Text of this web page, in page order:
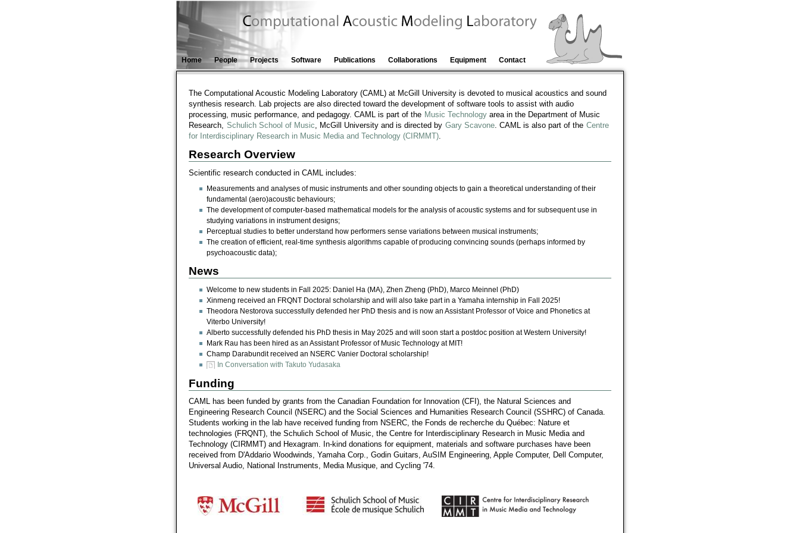
Home People Projects Software Publications Collaborations Equipment Contact
The Computational Acoustic Modeling Laboratory (CAML) at McGill University is devoted to musical acoustics and sound
synthesis research. Lab projects are also directed toward the development of software tools to assist with audio
processing, music performance, and pedagogy. CAML is part of the Music Technology area in the Department of Music
Research, Schulich School of Music , McGill University and is directed by Gary Scavone . CAML is also part of the Centre
for Interdisciplinary Research in Music Media and Technology (CIRMMT)
Research Overview
Scientific research conducted in CAML includes:
Measurements and analyses of music instruments and other sounding objects to gain a theoretical understanding of their
fundamental (aero)acoustic behaviours;
The development of computer-based mathematical models for the analysis of acoustic systems and for subsequent use in
studying variations in instrument designs;
Perceptual studies to better understand how performers sense variations between musical instruments;
The creation of efficient, real-time synthesis algorithms capable of producing convincing sounds (perhaps informed by
psychoacoustic data);
News
Welcome to new students in Fall 2025: Daniel Ha (MA), Zhen Zheng (PhD), Marco Meinnel (PhD)
Xinmeng received an FRQNT Doctoral scholarship and will also take part in a Yamaha internship in Fall 2025!
Theodora Nestorova successfully defended her PhD thesis and is now an Assistant Professor of Voice and Phonetics at
Viterbo University!
Alberto successfully defended his PhD thesis in May 2025 and will soon start a postdoc position at Western University!
Mark Rau has been hired as an Assistant Professor of Music Technology at MIT!
Champ Darabundit received an NSERC Vanier Doctoral scholarship!
In Conversation with Takuto Yudasaka
Funding
CAML has been funded by grants from the Canadian Foundation for Innovation (CFI), the Natural Sciences and
Engineering Research Council (NSERC) and the Social Sciences and Humanities Research Council (SSHRC) of Canada.
Students working in the lab have received funding from NSERC, the Fonds de recherche du Québec: Nature et
technologies (FRQNT), the Schulich School of Music, the Centre for Interdisciplinary Research in Music Media and
Technology (CIRMMT) and Hexagram. In-kind donations for equipment, materials and software purchases have been
received from D'Addario Woodwinds, Yamaha Corp., Godin Guitars, AuSIM Engineering, Apple Computer, Dell Computer,
Universal Audio, National Instruments, Media Musique, and Cycling '74.